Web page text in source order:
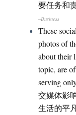
要任务和
–Business
These
photos of
about their
topic, are
serving
交媒体影
生活的平